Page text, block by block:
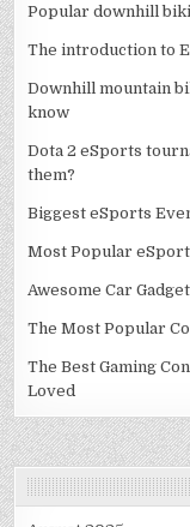
Popular downhill
The introduction to
Downhill mountain
know
Dota 2 eSports
them?
Biggest eSports
Most Popular
Awesome Car
The Most Popular
The Best Gaming
Loved